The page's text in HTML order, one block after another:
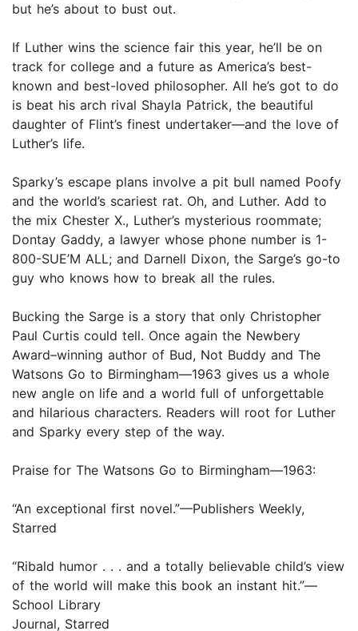
but he’s about to bust out.
If Luther wins the science fair this year, he’ll be on
track for college and a future as America’s best-
known and best-loved philosopher. All he’s got to do
is beat his arch rival Shayla Patrick, the beautiful
daughter of Flint’s finest undertaker—and the love of
Luther’s life.
Sparky’s escape plans involve a pit bull named Poofy
and the world’s scariest rat. Oh, and Luther. Add to
the mix Chester X., Luther’s mysterious roommate;
Dontay Gaddy, a lawyer whose phone number is 1-
800-SUE’M ALL; and Darnell Dixon, the Sarge’s go-to
guy who knows how to break all the rules.
Bucking the Sarge is a story that only Christopher
Paul Curtis could tell. Once again the Newbery
Award–winning author of Bud, Not Buddy and The
Watsons Go to Birmingham—1963 gives us a whole
new angle on life and a world full of unforgettable
and hilarious characters. Readers will root for Luther
and Sparky every step of the way.
Praise for The Watsons Go to Birmingham—1963:
“An exceptional first novel.”—Publishers Weekly,
Starred
“Ribald humor . . . and a totally believable child’s view
of the world will make this book an instant hit.”—
School Library
Journal, Starred